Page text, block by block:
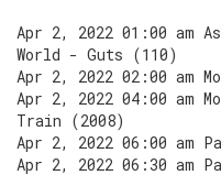
Apr 2, 2022 01:00 am
World - Guts (110)
Apr 2, 2022 02:00 am
Apr 2, 2022 04:00 am
Train (2008)
Apr 2, 2022 06:00 am
Apr 2, 2022 06:30 am